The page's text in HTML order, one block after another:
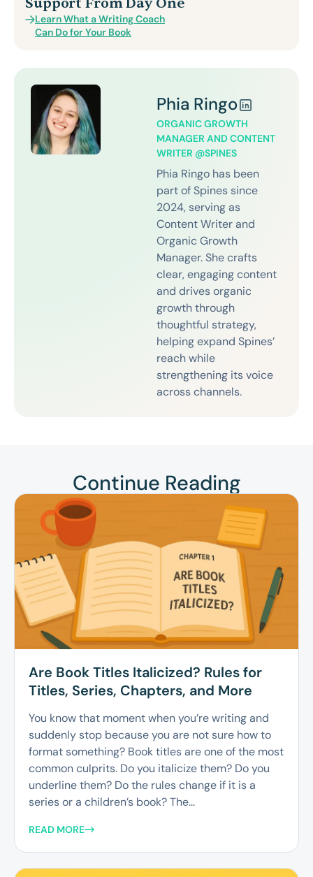
Learn What a Writing Coach
Can Do for Your Book
Phia Ringo
ORGANIC GROWTH
MANAGER AND CONTENT
WRITER @SPINES
Phia Ringo has been
part of Spines since
2024, serving as
Content Writer and
Organic Growth
Manager. She crafts
clear, engaging content
and drives organic
growth through
thoughtful strategy,
helping expand Spines’
reach while
strengthening its voice
across channels.
Continue Reading
Are Book Titles Italicized? Rules for
Titles, Series, Chapters, and More
You know that moment when you’re writing and
suddenly stop because you are not sure how to
format something? Book titles are one of the most
common culprits. Do you italicize them? Do you
underline them? Do the rules change if it is a
series or a children’s book? The...
READ MORE